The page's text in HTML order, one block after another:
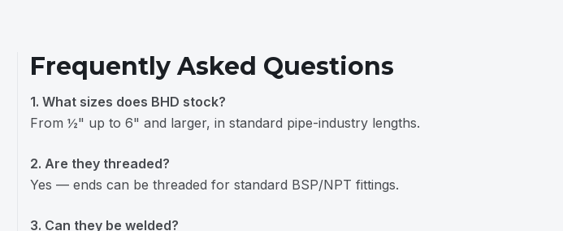
Frequently Asked Questions
1. What sizes does BHD stock?
From ½" up to 6" and larger, in standard pipe-industry lengths.
2. Are they threaded?
Yes — ends can be threaded for standard BSP/NPT fittings.
3. Can they be welded?